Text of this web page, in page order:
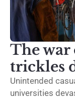
The war
trickles
Unintended
universities